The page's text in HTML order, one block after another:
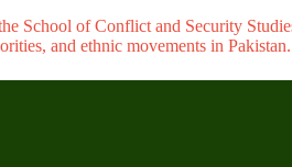
School of Conflict and Security
and ethnic movements in Pakistan.